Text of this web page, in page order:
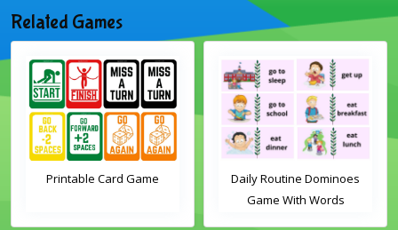
Related Games
Daily Routine Dominoes
Christmas Word Wheel
Activity